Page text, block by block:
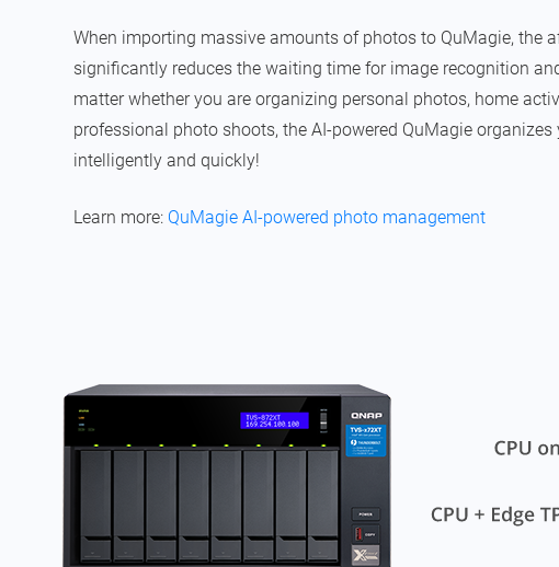
When importing massive amounts of photos to QuMagie, the
significantly reduces the waiting time for image recognition
matter whether you are organizing personal photos, home
professional photo shoots, the AI-powered QuMagie
intelligently and quickly!
Learn more: QuMagie AI-powered photo management